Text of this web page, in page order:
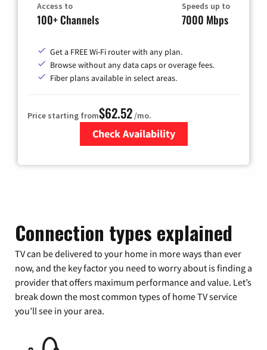
Access to
100+ Channels
Speeds up to
7000 Mbps
Get a FREE Wi-Fi router with any plan.
Browse without any data caps or overage fees.
Fiber plans available in select areas.
Price starting from$62.52/mo.
Check Availability
Connection types explained
TV can be delivered to your home in more ways than ever
now, and the key factor you need to worry about is finding a
provider that offers maximum performance and value. Let’s
break down the most common types of home TV service
you’ll see in your area.